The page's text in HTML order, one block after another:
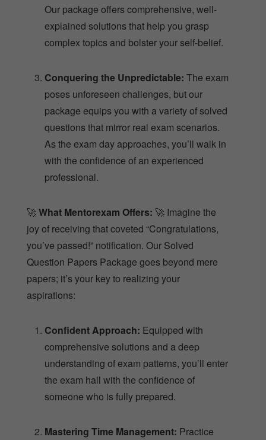
Our package offers comprehensive, well-
explained solutions that help you grasp
complex topics and bolster your self-belief.
Conquering the Unpredictable: The exam
poses unforeseen challenges, but our
package equips you with a variety of solved
questions that mirror real exam scenarios.
As the exam day approaches, you’ll walk in
with the confidence of an experienced
professional.
🚀What Mentorexam Offers: 🚀 Imagine the
joy of receiving that coveted “Congratulations,
you’ve passed!” notification. Our Solved
Question Papers Package goes beyond mere
papers; it’s your key to realizing your
aspirations:
Confident Approach: Equipped with
comprehensive solutions and a deep
understanding of exam patterns, you’ll enter
the exam hall with the confidence of
someone who is fully prepared.
Mastering Time Management: Practice